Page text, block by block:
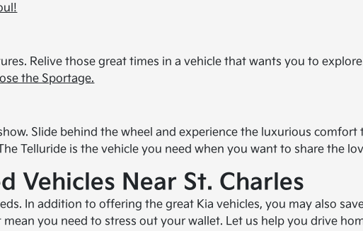
Relive those great times in a vehicle that wants you to
the Sportage.
Slide behind the wheel and experience the luxurious
Telluride is the vehicle you need when you want to share the
Vehicles Near St. Charles
In addition to offering the great Kia vehicles, you may also
you need to stress out your wallet. Let us help you drive